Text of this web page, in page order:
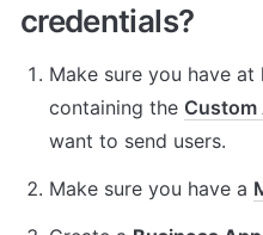
credentials?
Make sure you have at
containing the Custom
want to send users.
Make sure you have a